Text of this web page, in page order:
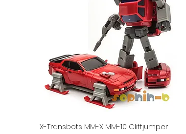
Quick View
X-Transbots MM-X MM-10 Cliffjumper